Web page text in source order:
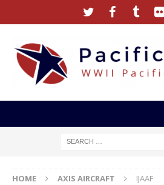
HOME AXIS AIRCRAFT IJAAF